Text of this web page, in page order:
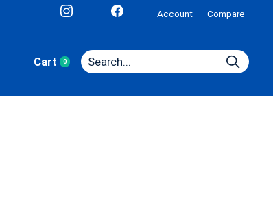
Account Compare
Cart 0items